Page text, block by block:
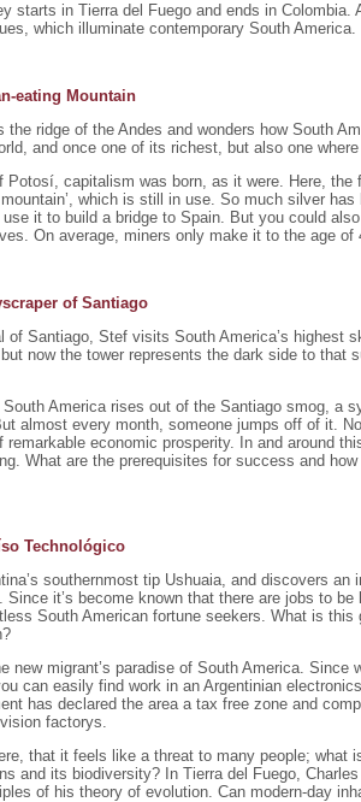
starts in Tierra del Fuego and ends in
which illuminate contemporary South America.
eating Mountain
the ridge of the Andes and wonders how South
and once one of its richest, but also one
Potosí, capitalism was born, as it were. Here,
which is still in use. So much silver
it to build a bridge to Spain. But you could
On average, miners only make it to the age of
of Santiago
of Santiago, Stef visits South America’s highest
now the tower represents the dark side to that
America rises out of the Santiago smog, a
almost every month, someone jumps off of it.
remarkable economic prosperity. In and around
What are the prerequisites for success and
Technológico
southernmost tip Ushuaia, and discovers an
Since it’s become known that there are jobs to
South American fortune seekers. What is this
new migrant’s paradise of South America. Since
can easily find work in an Argentinian
has declared the area a tax free zone and
factorys.
that it feels like a threat to many people; what
and its biodiversity? In Tierra del Fuego,
of his theory of evolution. Can modern-day